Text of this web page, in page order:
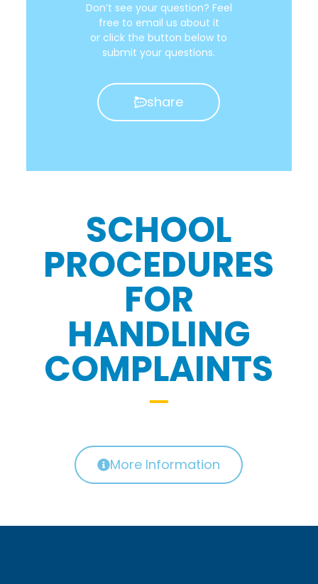
Don’t see your question? Feel
free to email us about it
or click the button below to
submit your questions.
share
SCHOOL
PROCEDURES
FOR
HANDLING
COMPLAINTS
More Information